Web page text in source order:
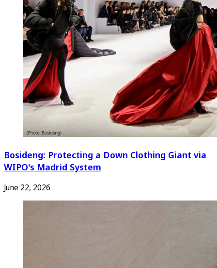
Bosideng: Protecting a Down Clothing Giant via
WIPO's Madrid System
June 22, 2026